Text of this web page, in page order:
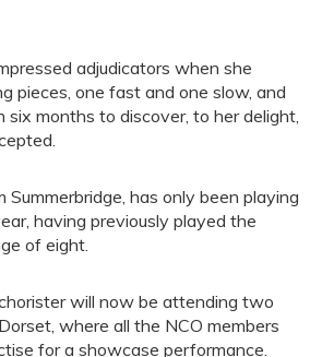
adjudicators when she
pieces, one fast and one slow, and
months to discover, to her delight,
has only been playing
having previously played the
of eight.
will now be attending two
where all the NCO members
for a showcase performance.